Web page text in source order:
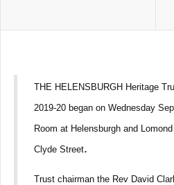
THE HELENSBURGH Heritage
2019-20 began on Wednesday
Room at Helensburgh and
Clyde Street.
Trust chairman the Rev David